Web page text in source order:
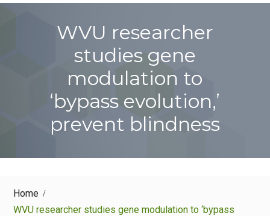
WVU researcher
studies gene
modulation to
‘bypass evolution,’
prevent blindness
Home
WVU researcher studies gene modulation to ‘bypass